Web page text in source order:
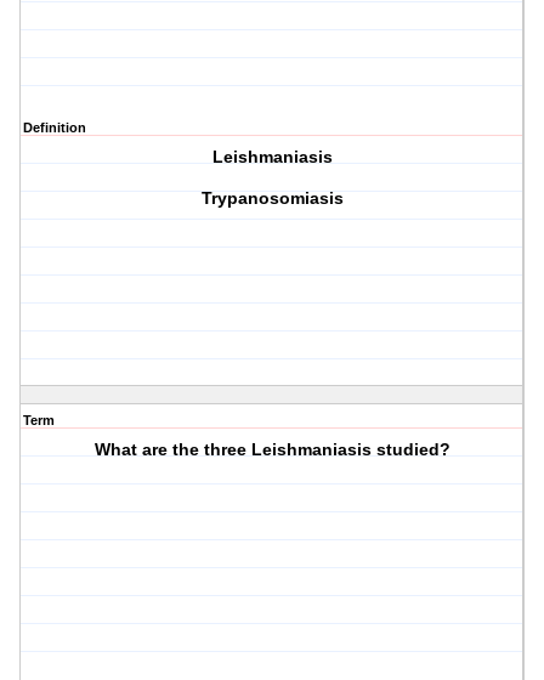
Definition
Leishmaniasis
Trypanosomiasis
Term
What are the three Leishmaniasis studied?